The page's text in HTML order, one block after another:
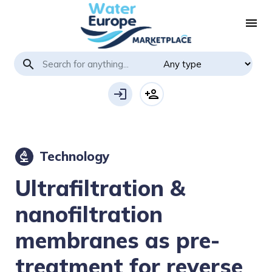
menu
search
login person_add
biotech Technology
Ultrafiltration &
nanofiltration
membranes as pre-
treatment for reverse